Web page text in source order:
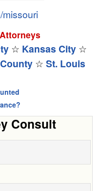
missouri
☆ Kansas City ☆
☆ St. Louis
Consult